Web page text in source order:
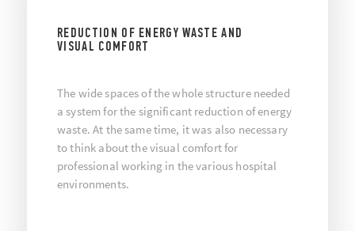
REDUCTION OF ENERGY WASTE AND
VISUAL COMFORT
The wide spaces of the whole structure needed
a system for the significant reduction of energy
waste. At the same time, it was also necessary
to think about the visual comfort for
professional working in the various hospital
environments.